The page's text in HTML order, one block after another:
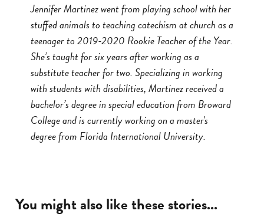
Jennifer Martinez went from playing school with her
stuffed animals to teaching catechism at church as a
teenager to 2019-2020 Rookie Teacher of the Year.
She’s taught for six years after working as a
substitute teacher for two. Specializing in working
with students with disabilities, Martinez received a
bachelor’s degree in special education from Broward
College and is currently working on a master's
degree from Florida International University.
You might also like these stories...